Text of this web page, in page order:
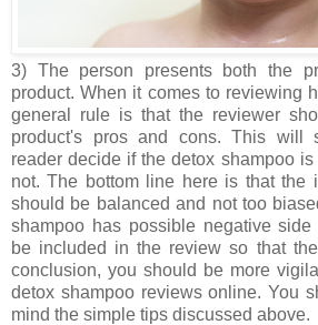
3) The person presents both the
product. When it comes to reviewing
general rule is that the reviewer
product's pros and cons. This will
reader decide if the detox shampoo
not. The bottom line here is that the
should be balanced and not too
shampoo has possible negative side
be included in the review so that
conclusion, you should be more
detox shampoo reviews online. You
mind the simple tips discussed above.